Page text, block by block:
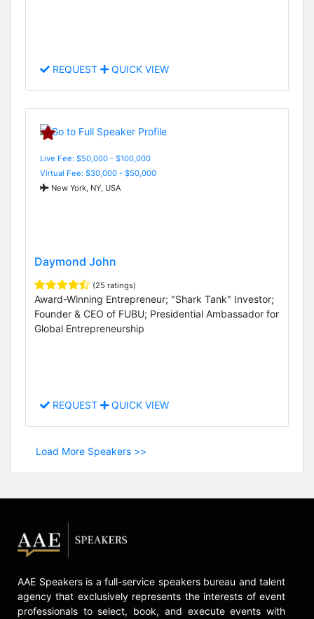
REQUEST QUICK VIEW
Live Fee: $50,000 - $100,000
Virtual Fee: $30,000 - $50,000
New York, NY, USA
Daymond John
(25 ratings)
Award-Winning Entrepreneur; "Shark Tank" Investor;
Founder & CEO of FUBU; Presidential Ambassador for
Global Entrepreneurship
REQUEST QUICK VIEW
Load More Speakers >>
AAE Speakers is a full-service speakers bureau and talent
agency that exclusively represents the interests of event
professionals to select, book, and execute events with